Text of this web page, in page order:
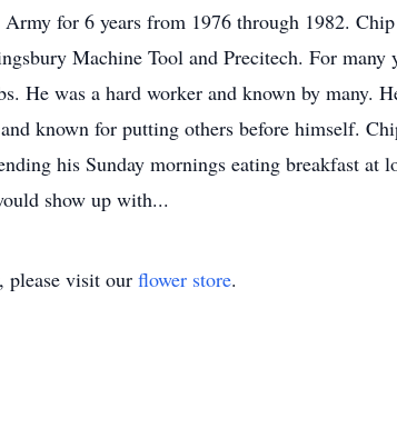
for 6 years from 1976 through 1982.
Machine Tool and Precitech. For
He was a hard worker and known by many.
known for putting others before himself.
his Sunday mornings eating breakfast at
show up with...
please visit our flower store.